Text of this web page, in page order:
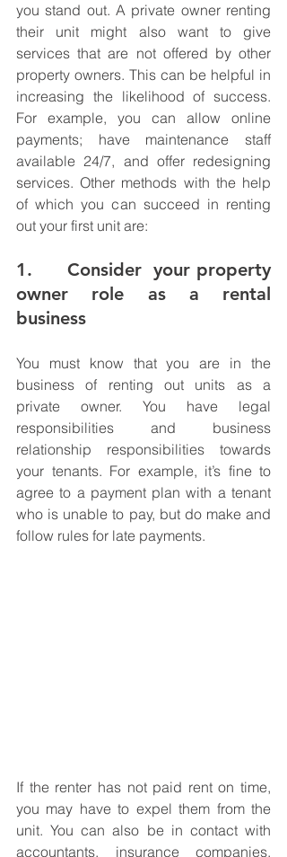
you stand out. A private owner renting
their unit might also want to give
services that are not offered by other
property owners. This can be helpful in
increasing the likelihood of success.
For example, you can allow online
payments; have maintenance staff
available 24/7, and offer redesigning
services. Other methods with the help
of which you can succeed in renting
out your first unit are:
1.      Consider  your property
owner role as a rental
business
You must know that you are in the
business of renting out units as a
private owner. You have legal
responsibilities and business
relationship responsibilities towards
your tenants. For example, it’s fine to
agree to a payment plan with a tenant
who is unable to pay, but do make and
follow rules for late payments.
If the renter has not paid rent on time,
you may have to expel them from the
unit. You can also be in contact with
accountants, insurance companies,